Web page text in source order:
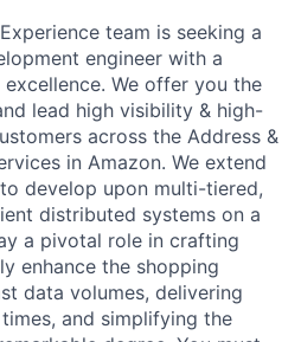
team is seeking a
engineer with a
We offer you the
lead high visibility & high-
across the Address &
in Amazon. We extend
develop upon multi-tiered,
distributed systems on a
a pivotal role in crafting
enhance the shopping
data volumes, delivering
and simplifying the